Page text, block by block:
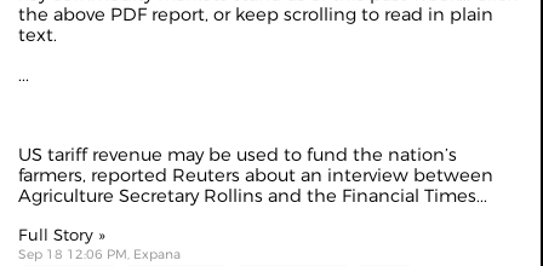
the above PDF report, or keep scrolling to read in plain
text.
...
US tariff revenue may be used to fund the nation’s
farmers, reported Reuters about an interview between
Agriculture Secretary Rollins and the Financial Times...
Full Story »
Sep 18 12:06 PM, Expana